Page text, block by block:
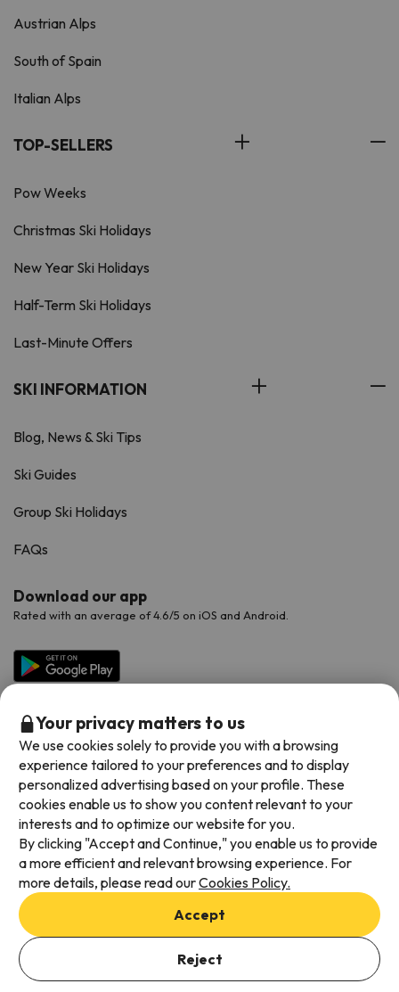
Add dates to check availability
Select Booking Dates
Austrian Alps
South of Spain
Italian Alps
TOP-SELLERS
Pow Weeks
Christmas Ski Holidays
New Year Ski Holidays
Half-Term Ski Holidays
Last-Minute Offers
SKI INFORMATION
Blog, News & Ski Tips
Ski Guides
Group Ski Holidays
FAQs
Download our app
Rated with an average of 4.6/5 on iOS and Android.
Available payment methods
Terms & Conditions
Data protection
Cookies policy
Your privacy matters to us
We use cookies solely to provide you with a browsing
experience tailored to your preferences and to display
personalized advertising based on your profile. These
cookies enable us to show you content relevant to your
interests and to optimize our website for you.
By clicking "Accept and Continue," you enable us to provide
a more efficient and relevant browsing experience. For
more details, please read ourCookies Policy.
Accept
Reject